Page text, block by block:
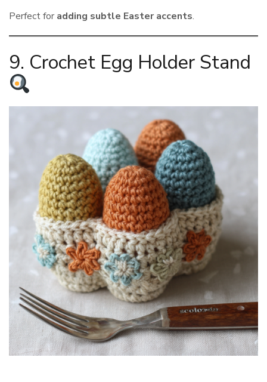
Perfect for adding subtle Easter accents.
9. Crochet Egg Holder Stand